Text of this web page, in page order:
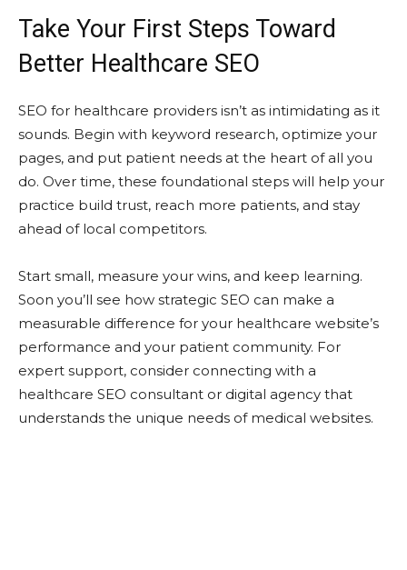
Take Your First Steps Toward
Better Healthcare SEO
SEO for healthcare providers isn’t as intimidating as it
sounds. Begin with keyword research, optimize your
pages, and put patient needs at the heart of all you
do. Over time, these foundational steps will help your
practice build trust, reach more patients, and stay
ahead of local competitors.
Start small, measure your wins, and keep learning.
Soon you’ll see how strategic SEO can make a
measurable difference for your healthcare website’s
performance and your patient community. For
expert support, consider connecting with a
healthcare SEO consultant or digital agency that
understands the unique needs of medical websites.